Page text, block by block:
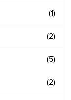
(1)
(2)
(5)
(2)